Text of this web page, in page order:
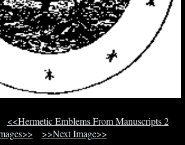
<<Hermetic Emblems From Manuscripts 2
>>Next Image>>